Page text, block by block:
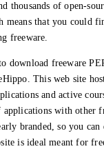
thousands of open-
means that you could
freeware.
download freeware
This web site
and active
applications with other
branded, so you
is ideal meant for